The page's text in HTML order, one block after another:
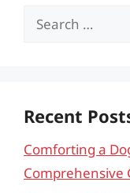
Search
Recent
Comforting a
Comprehensive